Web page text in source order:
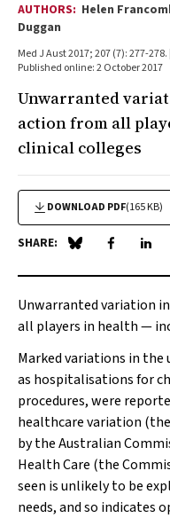
AUTHORS: Helen
Duggan
Med J Aust 2017; 207 (7): 277-
Published online: 2 October 2017
Unwarranted
action from all
clinical colleges
DOWNLOAD PDF(165 KB)
SHARE: Share on Blue Sky
Share on
Unwarranted variation
all players in health —
Marked variations in the
as hospitalisations for
procedures, were
healthcare variation
by the Australian
Health Care (the
seen is unlikely to be
needs, and so indicates